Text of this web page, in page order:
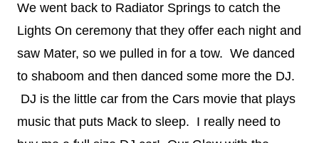
We went back to Radiator Springs to catch the
Lights On ceremony that they offer each night and
saw Mater, so we pulled in for a tow. We danced
to shaboom and then danced some more the DJ.
DJ is the little car from the Cars movie that plays
music that puts Mack to sleep. I really need to